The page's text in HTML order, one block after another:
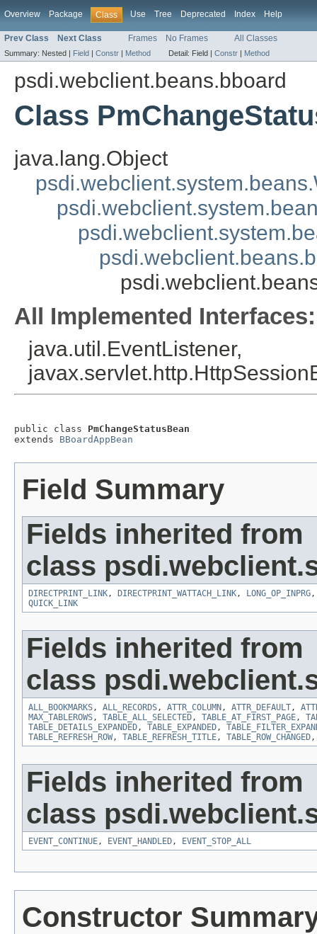
Overview Package Class Use Tree Deprecated Index Help
Prev Class Next Class Frames No Frames All Classes
Summary: Nested | Field | Constr | Method Detail: Field | Constr | Method
psdi.webclient.beans.bboard
Class
java.lang.Object
All Implemented Interfaces:
java.util.EventListener,
public class PmChangeStatusBean
extends BBoardAppBean
Field Summary
Fields inherited from
class
DIRECTPRINT_LINK, DIRECTPRINT_WATTACH_LINK, LONG_OP_INPRG
QUICK_LINK
Fields inherited from
class
ALL_BOOKMARKS, ALL_RECORDS, ATTR_COLUMN , ATTR_DEFAULT,
MAX_TABLEROWS, TABLE_ALL_SELECTED, TABLE_AT_FIRST_PAGE,
TABLE_DETAILS_EXPANDED, TABLE_EXPANDED,
TABLE_REFRESH_ROW, TABLE_REFRESH_TITLE, TABLE_ROW_CHANGED
Fields inherited from
class
EVENT_CONTINUE, EVENT_HANDLED, EVENT_STOP_ALL
Constructor